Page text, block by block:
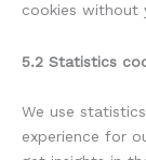
cookies without
5.2 Statistics
We use
experience for